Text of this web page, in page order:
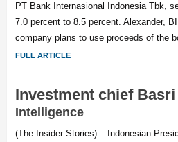
PT Bank Internasional Indonesia Tbk,
7.0 percent to 8.5 percent. Alexander,
company plans to use proceeds of the
FULL ARTICLE
Investment chief
Intelligence
(The Insider Stories) – Indonesian